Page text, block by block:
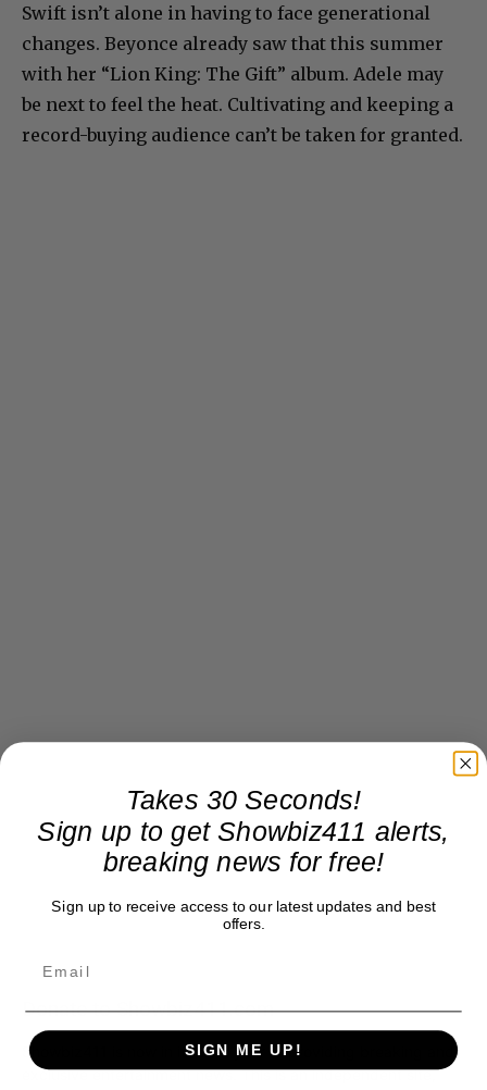
Swift isn’t alone in having to face generational
changes. Beyonce already saw that this summer
with her “Lion King: The Gift” album. Adele may
be next to feel the heat. Cultivating and keeping a
record-buying audience can’t be taken for granted.
Donate to Showbiz411.com
Showbiz411 is now in its 13th year of providing breaking and
exclusive entertainment news. This is an independent site,
Takes 30 Seconds!
Sign up to get Showbiz411 alerts,
breaking news for free!
Sign up to receive access to our latest updates and best
offers.
SIGN ME UP!